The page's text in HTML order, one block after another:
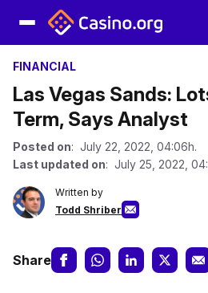
FINANCIAL
Las Vegas Sands:
Term, Says Analyst
Posted on: July 22, 2022, 04:06h.
Last updated on: July 25, 2022,
Written by
Todd Shriber
Share